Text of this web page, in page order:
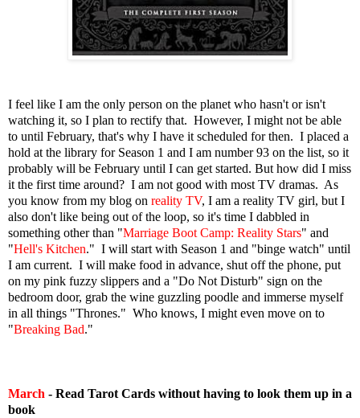
I feel like I am the only person on the planet who hasn't or isn't
watching it, so I plan to rectify that. However, I might not be able
to until February, that's why I have it scheduled for then. I placed a
hold at the library for Season 1 and I am number 93 on the list, so it
probably will be February until I can get started. But how did I miss
it the first time around? I am not good with most TV dramas. As
you know from my blog on reality TV, I am a reality TV girl, but I
also don't like being out of the loop, so it's time I dabbled in
something other than "Marriage Boot Camp: Reality Stars" and
"Hell's Kitchen." I will start with Season 1 and "binge watch" until
I am current. I will make food in advance, shut off the phone, put
on my pink fuzzy slippers and a "Do Not Disturb" sign on the
bedroom door, grab the wine guzzling poodle and immerse myself
in all things "Thrones." Who knows, I might even move on to
"Breaking Bad."
March - Read Tarot Cards without having to look them up in a
book